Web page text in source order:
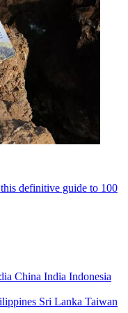
definitive guide to 100
China India Indonesia
Sri Lanka Taiwan